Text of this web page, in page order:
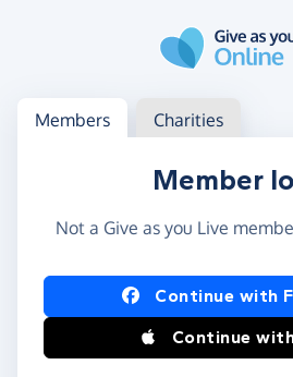
Log in
Access your member or charity
Members Charities
Member
Not a Give as you Live
Log in usingContinue with
Continue